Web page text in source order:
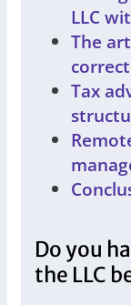
LLC
The
Tax
Do you
the LLC